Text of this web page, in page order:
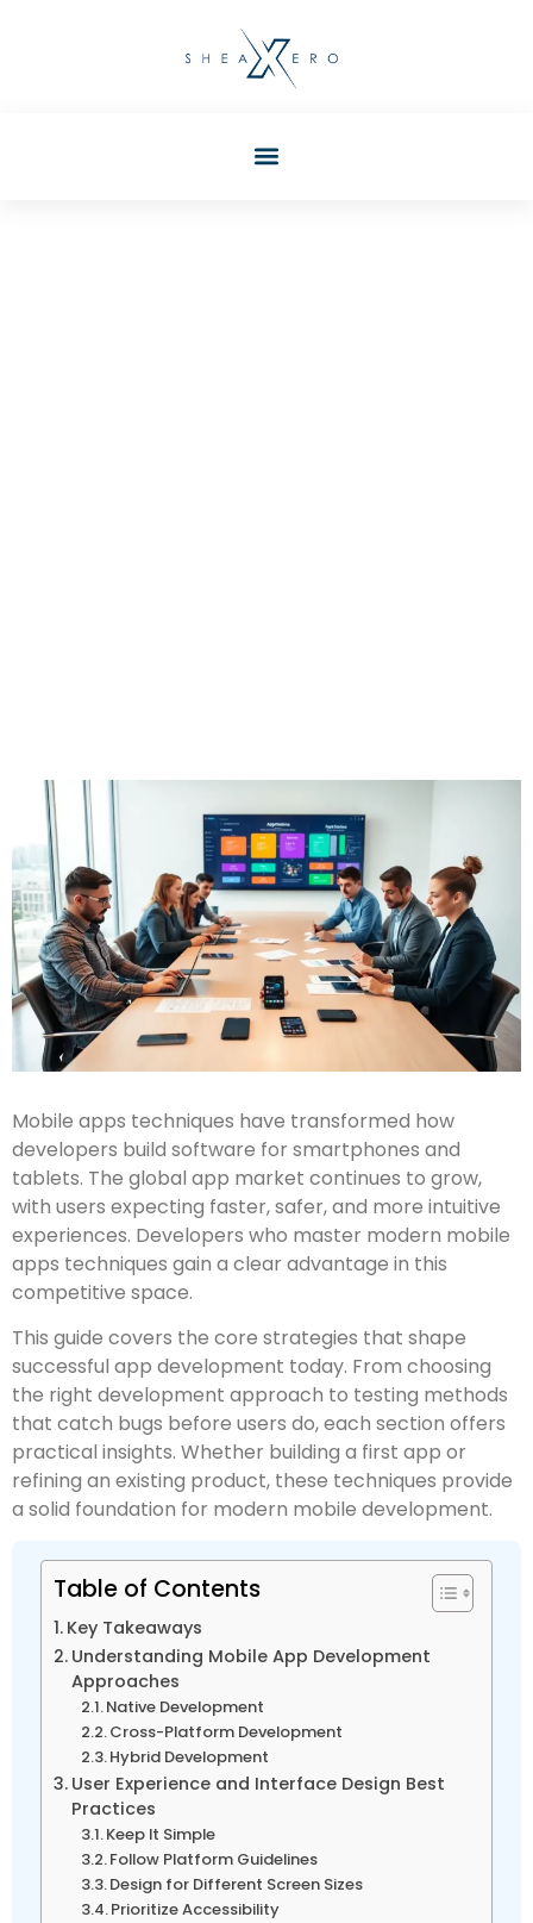
Mobile apps techniques have transformed how
developers build software for smartphones and
tablets. The global app market continues to grow,
with users expecting faster, safer, and more intuitive
experiences. Developers who master modern mobile
apps techniques gain a clear advantage in this
competitive space.
This guide covers the core strategies that shape
successful app development today. From choosing
the right development approach to testing methods
that catch bugs before users do, each section offers
practical insights. Whether building a first app or
refining an existing product, these techniques provide
a solid foundation for modern mobile development.
Table of Contents
Key Takeaways
Understanding Mobile App Development
Approaches
Native Development
Cross-Platform Development
Hybrid Development
User Experience and Interface Design Best
Practices
Keep It Simple
Follow Platform Guidelines
Design for Different Screen Sizes
Prioritize Accessibility